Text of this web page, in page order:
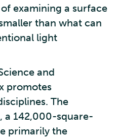
examining a surface
than what can
light
and
promotes
The
a 142,000-square-
primarily the